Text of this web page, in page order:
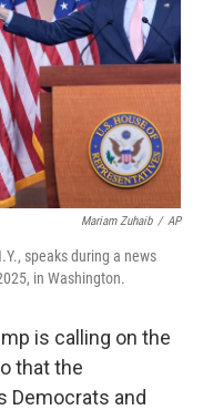
Mariam Zuhaib / AP
speaks during a news
in Washington.
is calling on the
that the
Democrats and